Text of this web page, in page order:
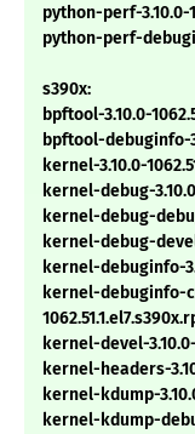
python-perf-3.10.0-
python-perf-
s390x:
bpftool-3.10.0-
bpftool-debuginfo-
kernel-3.10.0-
kernel-debug-
kernel-debug-
kernel-debug-
kernel-debuginfo-
kernel-debuginfo-
kernel-devel-
kernel-headers-
kernel-kdump-
kernel-kdump-